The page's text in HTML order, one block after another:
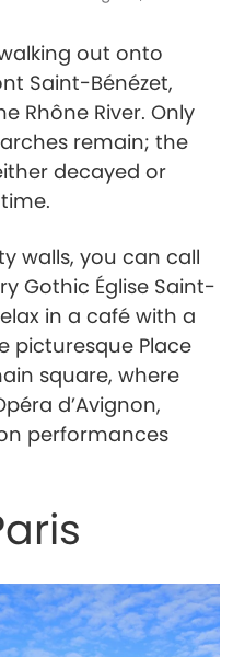
out onto
Saint-Bénézet,
Rhône River. Only
remain; the
decayed or
walls, you can call
Gothic Église Saint-
in a café with a
picturesque Place
square, where
d’Avignon,
performances